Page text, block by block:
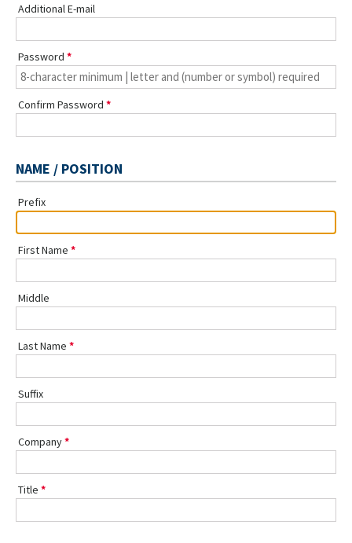
Additional E-mail
Password
Confirm Password
NAME / POSITION
Prefix
First Name
Middle
Last Name
Suffix
Company
Title